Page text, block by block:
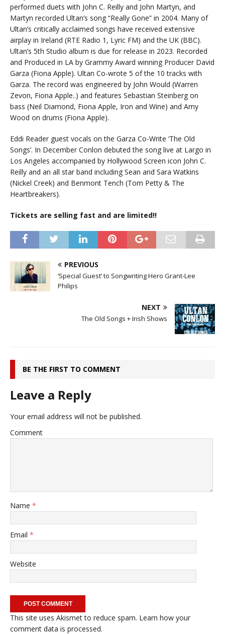
performed duets with John C. Reilly and John Martyn, and
Martyn recorded Ultan’s song “Really Gone” in 2004. Many of
Ultan’s critically acclaimed songs have received extensive
airplay in Ireland (RTE Radio 1, Lyric FM) and the UK (BBC).
Ultan’s 5th Studio album is due for release in 2023. Recorded
and Produced in LA by Grammy Award winning Producer David
Garza (Fiona Apple). Ultan Co-wrote 5 of the 10 tracks with
Garza. The record was engineered by John Would (Warren
Zevon, Fiona Apple..) and features Sebastian Steinberg on
bass (Neil Diamond, Fiona Apple, Iron and Wine) and Amy
Wood on drums (Fiona Apple).
Eddi Reader guest vocals on the Garza Co-Write ‘The Old
Songs’. In December Conlon debuted the song live at Largo in
Los Angeles accompanied by Hollywood Screen icon John C.
Reilly and an all star band including Sean and Sara Watkins
(Nickel Creek) and Benmont Tench (Tom Petty & The
Heartbreakers).
Tickets are selling fast and are limited!!
PREVIOUS
‘Special Guest’ to Songwriting Hero Grant-Lee
Philips
NEXT
The Old Songs + Irish Shows
BE THE FIRST TO COMMENT
Leave a Reply
Your email address will not be published.
Comment
Name *
Email *
Website
This site uses Akismet to reduce spam. Learn how your
comment data is processed.